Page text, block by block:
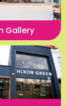
Gallery